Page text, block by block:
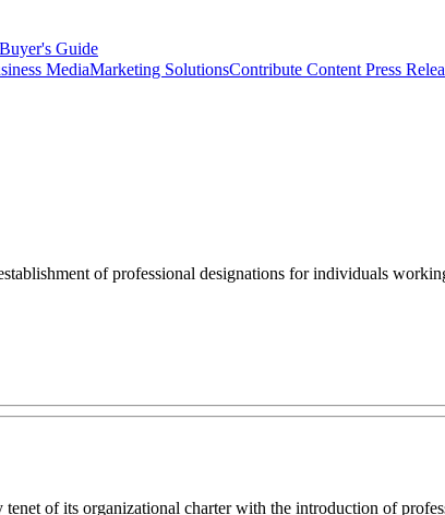
Buyer's Guide
MediaMarketing SolutionsContribute Content Press
of professional designations for individuals
of its organizational charter with the introduction of